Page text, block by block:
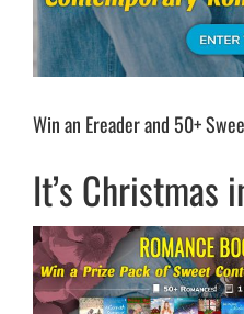
Win an Ereader and 50+
It’s Christmas